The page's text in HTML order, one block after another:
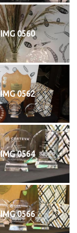
IMG 0560
IMG 0562
IMG 0564
IMG 0566